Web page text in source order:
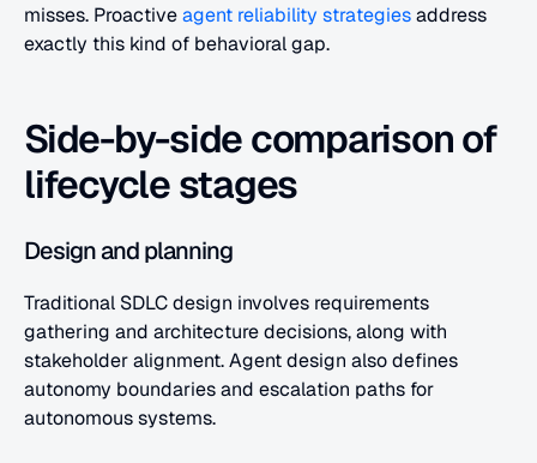
misses. Proactive agent reliability strategies address
exactly this kind of behavioral gap.
Side-by-side comparison of
lifecycle stages
Design and planning
Traditional SDLC design involves requirements
gathering and architecture decisions, along with
stakeholder alignment. Agent design also defines
autonomy boundaries and escalation paths for
autonomous systems.